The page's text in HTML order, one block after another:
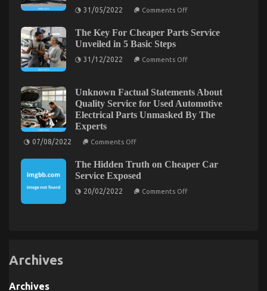
The Undeniable Reality About Automotive Car
Power System That No One Is Suggesting
25/01/2023
The
Reality
About
Automotive
31/05/2022 Comments Offon
Solution
Sports
Could
Out
About
The Key For Cheaper Parts Service
Unveiled in 5 Basic Steps
31/12/2022 Comments Offon
Cheaper
Parts
Service
Unveiled
Unknown Factual Statements About
Quality Service for Used Automotive
Electrical Parts Unmasked By The
Experts
07/08/2022 Comments Offon
Statements
About
Quality
Service
The Hidden Truth on Cheaper Car
Service Exposed
20/02/2022 Comments Offon
Archives
Archives